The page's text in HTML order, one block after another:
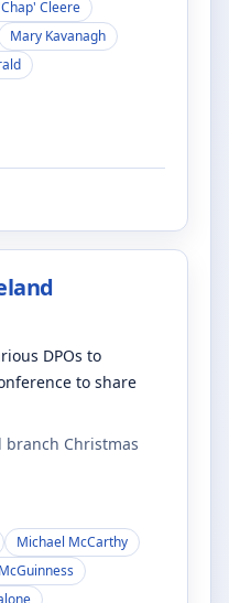
Cleere
Mary Kavanagh
DPOs to
to share
Christmas
Michael McCarthy